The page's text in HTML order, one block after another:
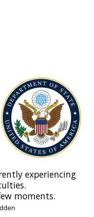
experiencing
moments.